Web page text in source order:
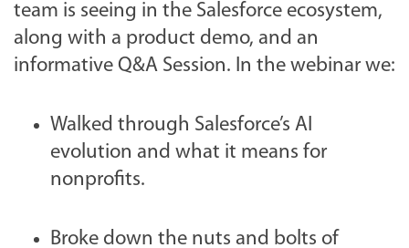
team is seeing in the Salesforce ecosystem,
along with a product demo, and an
informative Q&A Session. In the webinar we:
Walked through Salesforce’s AI
evolution and what it means for
nonprofits.
Broke down the nuts and bolts of